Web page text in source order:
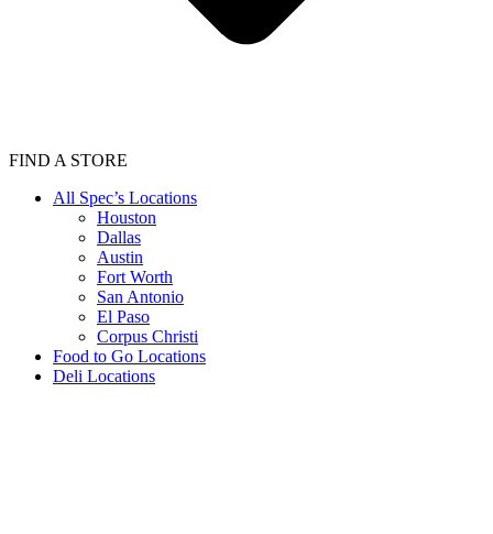
FIND A STORE
All Spec’s Locations
Houston
Dallas
Austin
Fort Worth
San Antonio
El Paso
Corpus Christi
Food to Go Locations
Deli Locations